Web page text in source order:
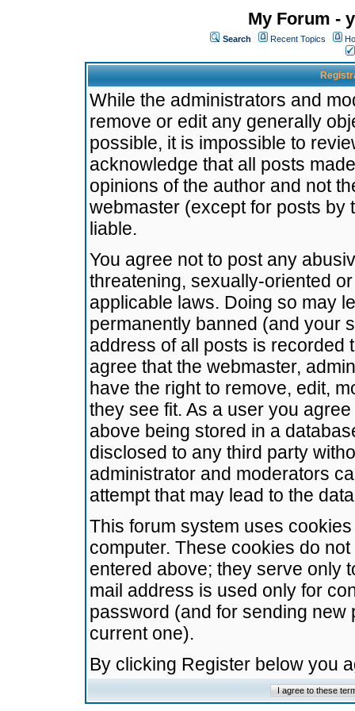
My Forum -
Search Recent Topics
While the administrators and
remove or edit any generally
possible, it is impossible to
acknowledge that all posts
opinions of the author and not
webmaster (except for posts by
liable.
You agree not to post any
threatening, sexually-oriented
applicable laws. Doing so may
permanently banned (and your
address of all posts is recorded
agree that the webmaster,
have the right to remove, edit,
they see fit. As a user you
above being stored in a
disclosed to any third party
administrator and moderators
attempt that may lead to the
This forum system uses
computer. These cookies do
entered above; they serve only
mail address is used only for
password (and for sending
current one).
By clicking Register below you